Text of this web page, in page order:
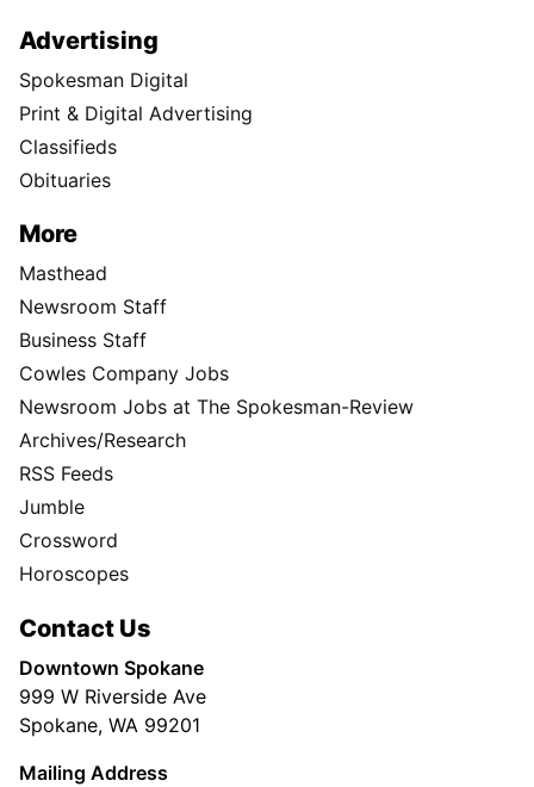
Advertising
Spokesman Digital
Print & Digital Advertising
Classifieds
Obituaries
More
Masthead
Newsroom Staff
Business Staff
Cowles Company Jobs
Newsroom Jobs at The Spokesman-Review
Archives/Research
RSS Feeds
Jumble
Crossword
Horoscopes
Contact Us
Downtown Spokane
999 W Riverside Ave
Spokane, WA 99201
Mailing Address